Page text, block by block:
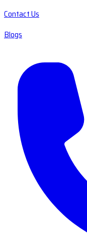
Contact Us
Blogs